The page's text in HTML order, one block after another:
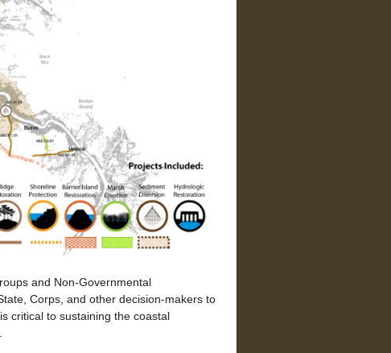
and Non-Governmental
Corps, and other decision-makers to
critical to sustaining the coastal